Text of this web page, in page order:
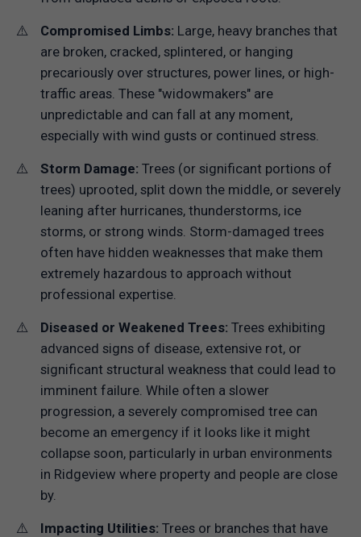
Compromised Limbs: Large, heavy branches that
are broken, cracked, splintered, or hanging
precariously over structures, power lines, or high-
traffic areas. These "widowmakers" are
unpredictable and can fall at any moment,
especially with wind gusts or continued stress.
Storm Damage: Trees (or significant portions of
trees) uprooted, split down the middle, or severely
leaning after hurricanes, thunderstorms, ice
storms, or strong winds. Storm-damaged trees
often have hidden weaknesses that make them
extremely hazardous to approach without
professional expertise.
Diseased or Weakened Trees: Trees exhibiting
advanced signs of disease, extensive rot, or
significant structural weakness that could lead to
imminent failure. While often a slower
progression, a severely compromised tree can
become an emergency if it looks like it might
collapse soon, particularly in urban environments
in Ridgeview where property and people are close
by.
Impacting Utilities: Trees or branches that have